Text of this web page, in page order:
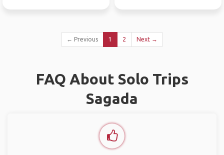
← Previous 1 2 Next →
FAQ About Solo Trips
Sagada